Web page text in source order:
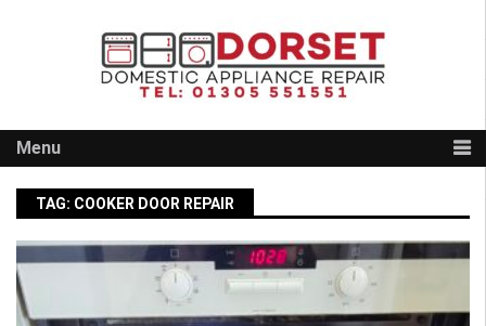
Menu
TAG: COOKER DOOR REPAIR